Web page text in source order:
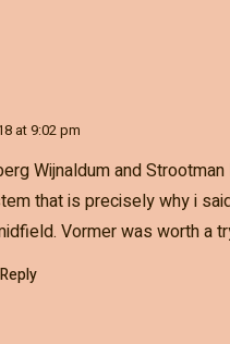
at 9:02 pm
Wijnaldum and
that is precisely why i
Vormer was worth a